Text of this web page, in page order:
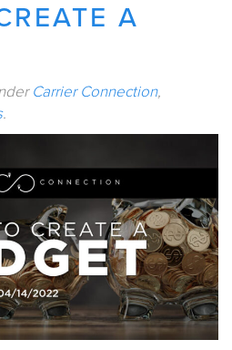
A
Carrier Connection,
.